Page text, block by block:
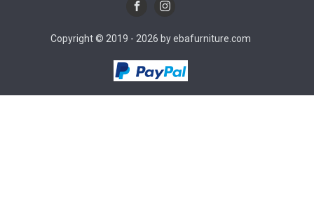
Copyright © 2019 - 2026 by ebafurniture.com